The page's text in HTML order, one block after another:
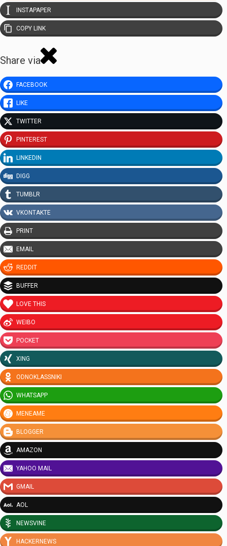
INSTAPAPER
COPY LINK
Share via
FACEBOOK
LIKE
TWITTER
PINTEREST
LINKEDIN
DIGG
TUMBLR
VKONTAKTE
PRINT
EMAIL
REDDIT
BUFFER
LOVE THIS
WEIBO
POCKET
XING
ODNOKLASSNIKI
WHATSAPP
MENEAME
BLOGGER
AMAZON
YAHOO MAIL
GMAIL
AOL
NEWSVINE
HACKERNEWS